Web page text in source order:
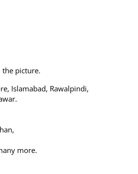
picture.
Islamabad, Rawalpindi,
more.